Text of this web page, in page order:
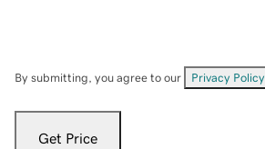
By submitting, you agree to our Privacy Policy
Get Price